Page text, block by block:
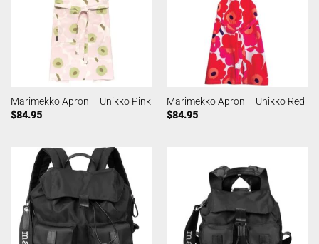
Marimekko Apron – Unikko Pink
$84.95
Marimekko Apron – Unikko Red
$84.95